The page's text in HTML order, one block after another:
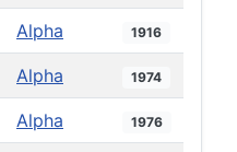
Alpha 1916
Alpha 1974
Alpha 1976